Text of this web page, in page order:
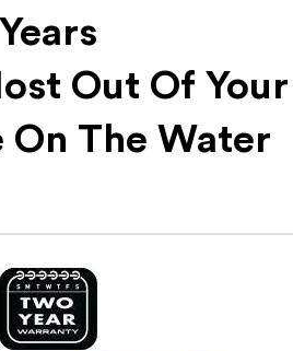
Years
Out Of Your
On The Water